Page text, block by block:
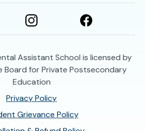
Assistant School is licensed by
Board for Private Postsecondary
Education
Privacy Policy
Grievance Policy